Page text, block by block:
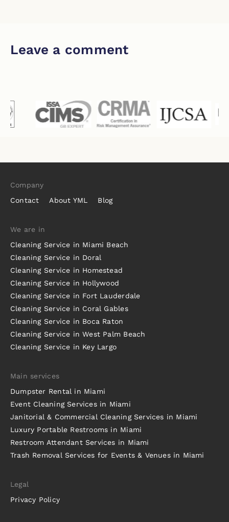
Leave a comment
Company
Contact
About YML Blog
We are in
Cleaning Service in Miami Beach
Cleaning Service in Doral
Cleaning Service in Homestead
Cleaning Service in Hollywood
Cleaning Service in Fort Lauderdale
Cleaning Service in Coral Gables
Cleaning Service in Boca Raton
Cleaning Service in West Palm Beach
Cleaning Service in Key Largo
Main services
Dumpster Rental in Miami
Event Cleaning Services in Miami
Janitorial & Commercial Cleaning Services in Miami
Luxury Portable Restrooms in Miami
Restroom Attendant Services in Miami
Trash Removal Services for Events & Venues in Miami
Legal
Privacy Policy